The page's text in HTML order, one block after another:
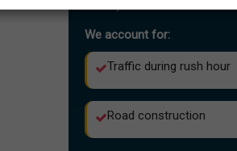
We account for:
Traffic during rush hour
Road construction